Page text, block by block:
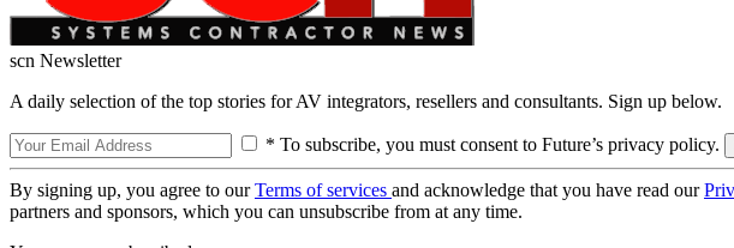
scn Newsletter
A daily selection of the top stories for AV integrators, resellers and consultants. Sign up below.
* To subscribe, you must consent to Future’s privacy policy.
By signing up, you agree to ourTerms of services and acknowledge that you have read our
partners and sponsors, which you can unsubscribe from at any time.